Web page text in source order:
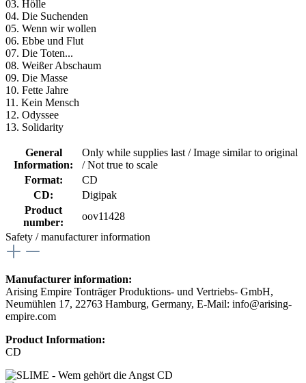
03. Hölle
04. Die Suchenden
05. Wenn wir wollen
06. Ebbe und Flut
07. Die Toten...
08. Weißer Abschaum
09. Die Masse
10. Fette Jahre
11. Kein Mensch
12. Odyssee
13. Solidarity
General
Information:
Only while supplies last / Image similar to original
/ Not true to scale
Format:
CD
CD:
Digipak
Product
number:
oov11428
Safety / manufacturer information
Manufacturer information:
Arising Empire Tonträger Produktions- und Vertriebs- GmbH,
Neumühlen 17, 22763 Hamburg, Germany, E-Mail: info@arising-
empire.com
Product Information:
CD